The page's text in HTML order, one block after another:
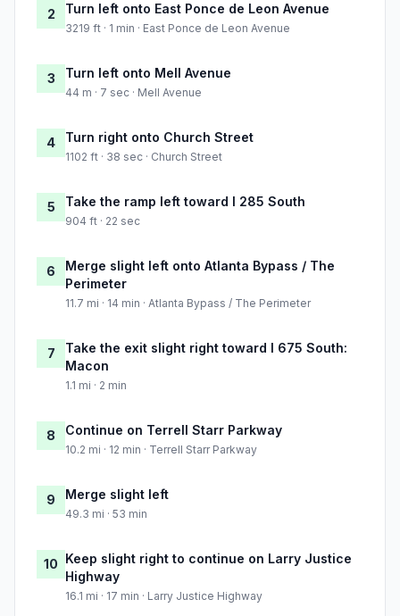
2 Turn left onto East Ponce de Leon Avenue
3219 ft · 1 min · East Ponce de Leon Avenue
3 Turn left onto Mell Avenue
44 m · 7 sec · Mell Avenue
4 Turn right onto Church Street
1102 ft · 38 sec · Church Street
5 Take the ramp left toward I 285 South
904 ft · 22 sec
6
Merge slight left onto Atlanta Bypass / The
Perimeter
11.7 mi · 14 min · Atlanta Bypass / The Perimeter
7
Take the exit slight right toward I 675 South:
Macon
1.1 mi · 2 min
8 Continue on Terrell Starr Parkway
10.2 mi · 12 min · Terrell Starr Parkway
9 Merge slight left
49.3 mi · 53 min
10 Keep slight right to continue on Larry Justice
Highway
16.1 mi · 17 min · Larry Justice Highway